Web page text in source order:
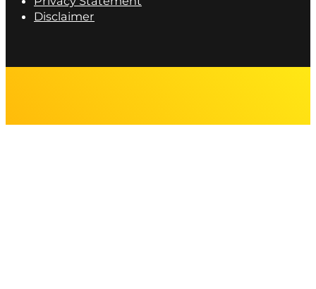
Disclaimer